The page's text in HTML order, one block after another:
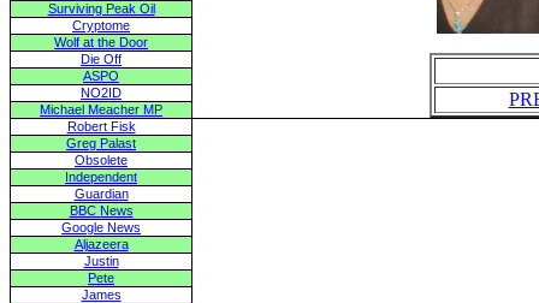
Surviving Peak Oil
Cryptome
Wolf at the Door
Die Off
ASPO
NO2ID
Michael Meacher MP
Robert Fisk
Greg Palast
Obsolete
Independent
Guardian
BBC News
Google News
Aljazeera
Justin
Pete
James